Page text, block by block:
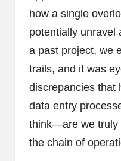
how a single
potentially unravel
a past project, we
trails, and it was
discrepancies that
data entry
think—are we truly
the chain of